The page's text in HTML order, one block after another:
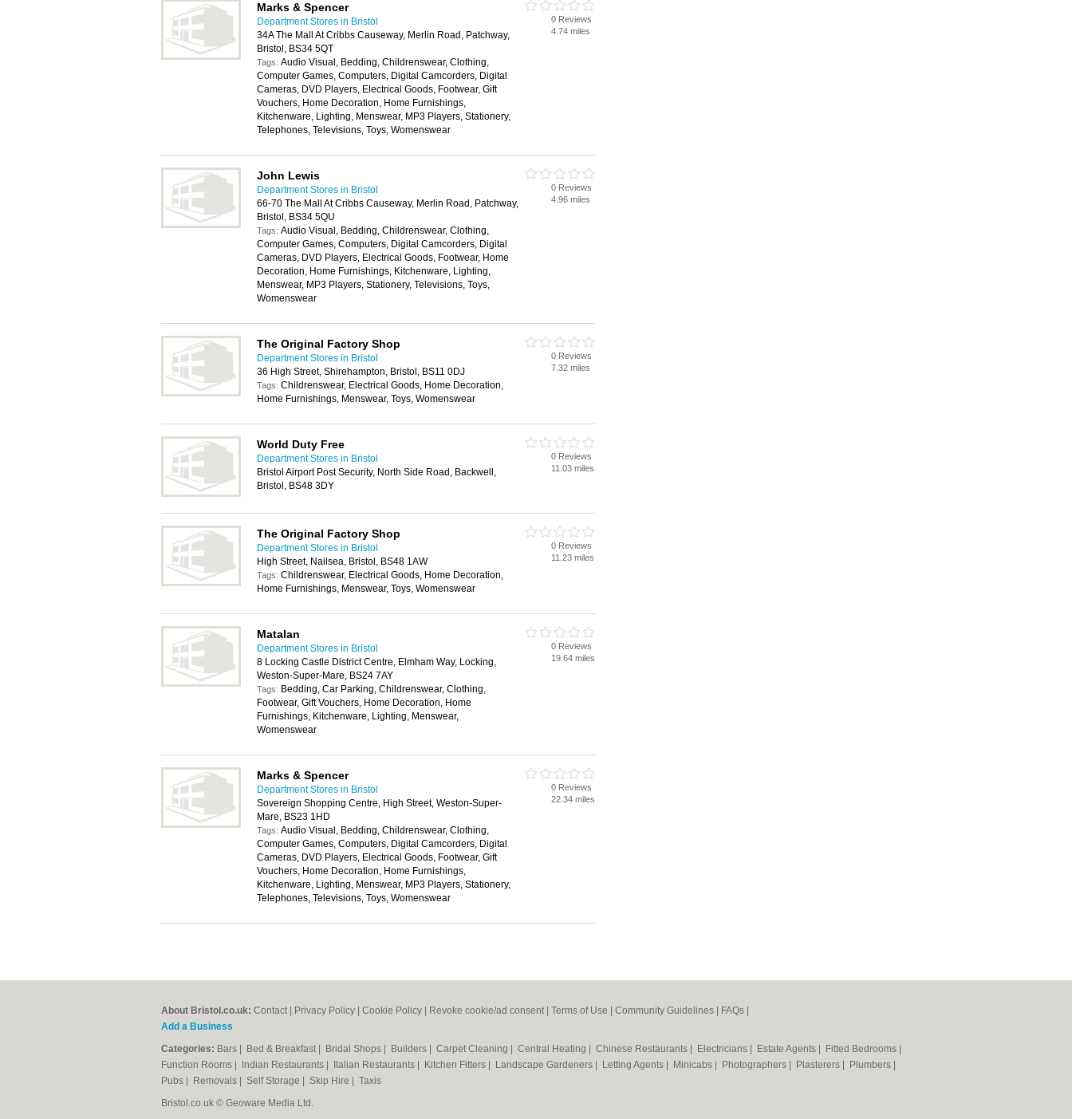
Marks & Spencer
Department Stores in Bristol
34A The Mall At Cribbs Causeway, Merlin Road, Patchway,
Bristol, BS34 5QT
Tags: Audio Visual, Bedding, Childrenswear, Clothing,
Computer Games, Computers, Digital Camcorders, Digital
Cameras, DVD Players, Electrical Goods, Footwear, Gift
Vouchers, Home Decoration, Home Furnishings,
Kitchenware, Lighting, Menswear, MP3 Players, Stationery,
Telephones, Televisions, Toys, Womenswear
0 Reviews
4.74 miles
John Lewis
Department Stores in Bristol
66-70 The Mall At Cribbs Causeway, Merlin Road, Patchway,
Bristol, BS34 5QU
Tags: Audio Visual, Bedding, Childrenswear, Clothing,
Computer Games, Computers, Digital Camcorders, Digital
Cameras, DVD Players, Electrical Goods, Footwear, Home
Decoration, Home Furnishings, Kitchenware, Lighting,
Menswear, MP3 Players, Stationery, Televisions, Toys,
Womenswear
0 Reviews
4.96 miles
The Original Factory Shop
Department Stores in Bristol
36 High Street, Shirehampton, Bristol, BS11 0DJ
Tags: Childrenswear, Electrical Goods, Home Decoration,
Home Furnishings, Menswear, Toys, Womenswear
0 Reviews
7.32 miles
World Duty Free
Department Stores in Bristol
Bristol Airport Post Security, North Side Road, Backwell,
Bristol, BS48 3DY
0 Reviews
11.03 miles
The Original Factory Shop
Department Stores in Bristol
High Street, Nailsea, Bristol, BS48 1AW
Tags: Childrenswear, Electrical Goods, Home Decoration,
Home Furnishings, Menswear, Toys, Womenswear
0 Reviews
11.23 miles
Matalan
Department Stores in Bristol
8 Locking Castle District Centre, Elmham Way, Locking,
Weston-Super-Mare, BS24 7AY
Tags: Bedding, Car Parking, Childrenswear, Clothing,
Footwear, Gift Vouchers, Home Decoration, Home
Furnishings, Kitchenware, Lighting, Menswear,
Womenswear
0 Reviews
19.64 miles
Marks & Spencer
Department Stores in Bristol
Sovereign Shopping Centre, High Street, Weston-Super-
Mare, BS23 1HD
Tags: Audio Visual, Bedding, Childrenswear, Clothing,
Computer Games, Computers, Digital Camcorders, Digital
Cameras, DVD Players, Electrical Goods, Footwear, Gift
Vouchers, Home Decoration, Home Furnishings,
Kitchenware, Lighting, Menswear, MP3 Players, Stationery,
Telephones, Televisions, Toys, Womenswear
0 Reviews
22.34 miles
About Bristol.co.uk: Contact Privacy Policy Cookie Policy Revoke cookie/ad consent | Terms of Use Community Guidelines FAQs
Add a Business
Categories: Bars Bed & Breakfast Bridal Shops Builders Carpet Cleaning Central Heating Chinese Restaurants Electricians Estate Agents Fitted Bedrooms
Function Rooms
Indian Restaurants Italian Restaurants Kitchen Fitters Landscape Gardeners Letting Agents Minicabs Photographers Plasterers Plumbers
Pubs
Removals Self Storage Skip Hire
Taxis
Bristol.co.uk © Geoware Media Ltd.